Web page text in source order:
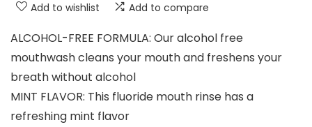
Add to wishlist Add to compare
ALCOHOL-FREE FORMULA: Our alcohol free
mouthwash cleans your mouth and freshens your
breath without alcohol
MINT FLAVOR: This fluoride mouth rinse has a
refreshing mint flavor